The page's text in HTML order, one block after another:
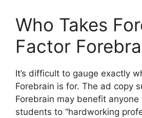
Who Takes
Factor
It’s difficult to gauge exactly
Forebrain is for. The ad copy
Forebrain may benefit
students to “hardworking